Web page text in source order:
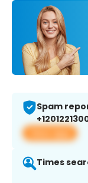
Spam
View app
Times